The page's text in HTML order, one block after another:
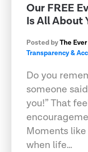
Our FREE
Is All About
Posted byThe
Transparency &
Do you
someone
you!” That
Moments
when life…